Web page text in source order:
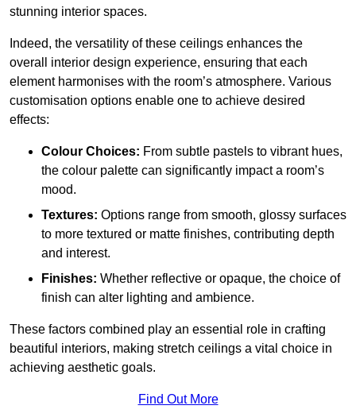
stunning interior spaces.
Indeed, the versatility of these ceilings enhances the
overall interior design experience, ensuring that each
element harmonises with the room’s atmosphere. Various
customisation options enable one to achieve desired
effects:
Colour Choices: From subtle pastels to vibrant hues,
the colour palette can significantly impact a room’s
mood.
Textures: Options range from smooth, glossy surfaces
to more textured or matte finishes, contributing depth
and interest.
Finishes: Whether reflective or opaque, the choice of
finish can alter lighting and ambience.
These factors combined play an essential role in crafting
beautiful interiors, making stretch ceilings a vital choice in
achieving aesthetic goals.
Find Out More